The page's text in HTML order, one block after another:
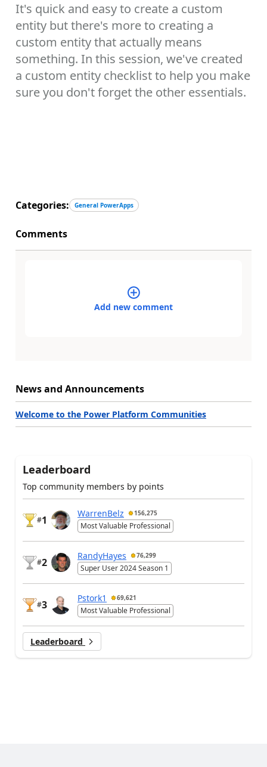
It's quick and easy to create a custom
entity but there's more to creating a
custom entity that actually means
something. In this session, we've created
a custom entity checklist to help you make
sure you don't forget the other essentials.
Categories: General PowerApps
Comments
Add new comment
News and Announcements
Welcome to the Power Platform Communities
Leaderboard
Top community members by points
#1
WarrenBelz 156,275
Most Valuable Professional
#2
RandyHayes 76,299
Super User 2024 Season 1
#3
Pstork1 69,621
Most Valuable Professional
Leaderboard